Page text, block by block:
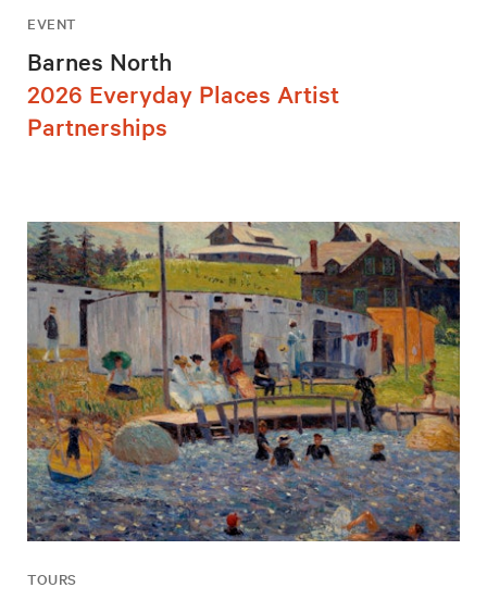
EVENT
Barnes North
2026 Everyday Places Artist
Partnerships
TOURS